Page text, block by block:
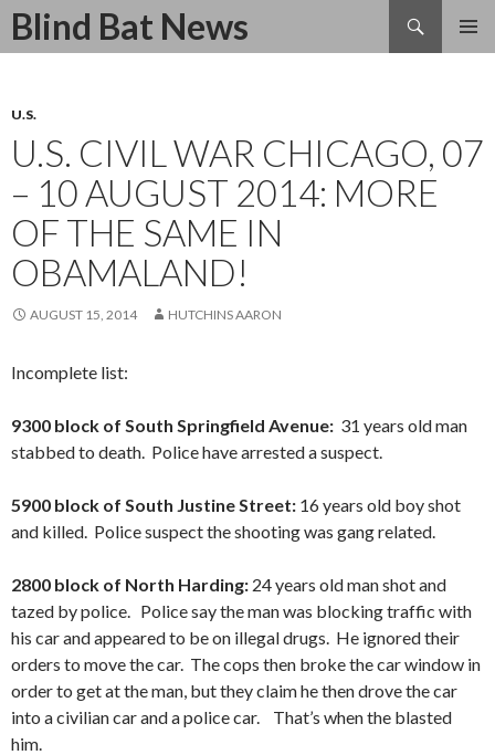
Blind Bat News
Search
SKIP
U.S.
U.S. CIVIL WAR CHICAGO, 07
– 10 AUGUST 2014: MORE
OF THE SAME IN
OBAMALAND!
AUGUST 15, 2014 HUTCHINS AARON
Incomplete list:
9300 block of South Springfield Avenue: 31 years old man
stabbed to death. Police have arrested a suspect.
5900 block of South Justine Street: 16 years old boy shot
and killed. Police suspect the shooting was gang related.
2800 block of North Harding: 24 years old man shot and
tazed by police. Police say the man was blocking traffic with
his car and appeared to be on illegal drugs. He ignored their
orders to move the car. The cops then broke the car window in
order to get at the man, but they claim he then drove the car
into a civilian car and a police car. That’s when the blasted
him.